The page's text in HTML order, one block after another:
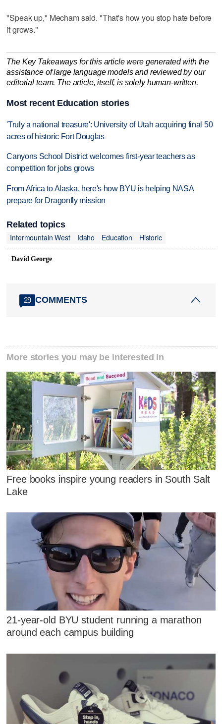
"Speak up," Mecham said. "That's how you stop hate before
it grows."
The Key Takeaways for this article were generated with the
assistance of large language models and reviewed by our
editorial team. The article, itself, is solely human-written.
Most recent Education stories
'Truly a national treasure': University of Utah acquiring final 50
acres of historic Fort Douglas
Canyons School District welcomes first-year teachers as
competition for jobs grows
From Africa to Alaska, here's how BYU is helping NASA
prepare for Dragonfly mission
Related topics
Intermountain West
Idaho Education Historic
David George
29 COMMENTS
More stories you may be interested in
Free books inspire young readers in South Salt
Lake
21-year-old BYU student running a marathon
around each campus building